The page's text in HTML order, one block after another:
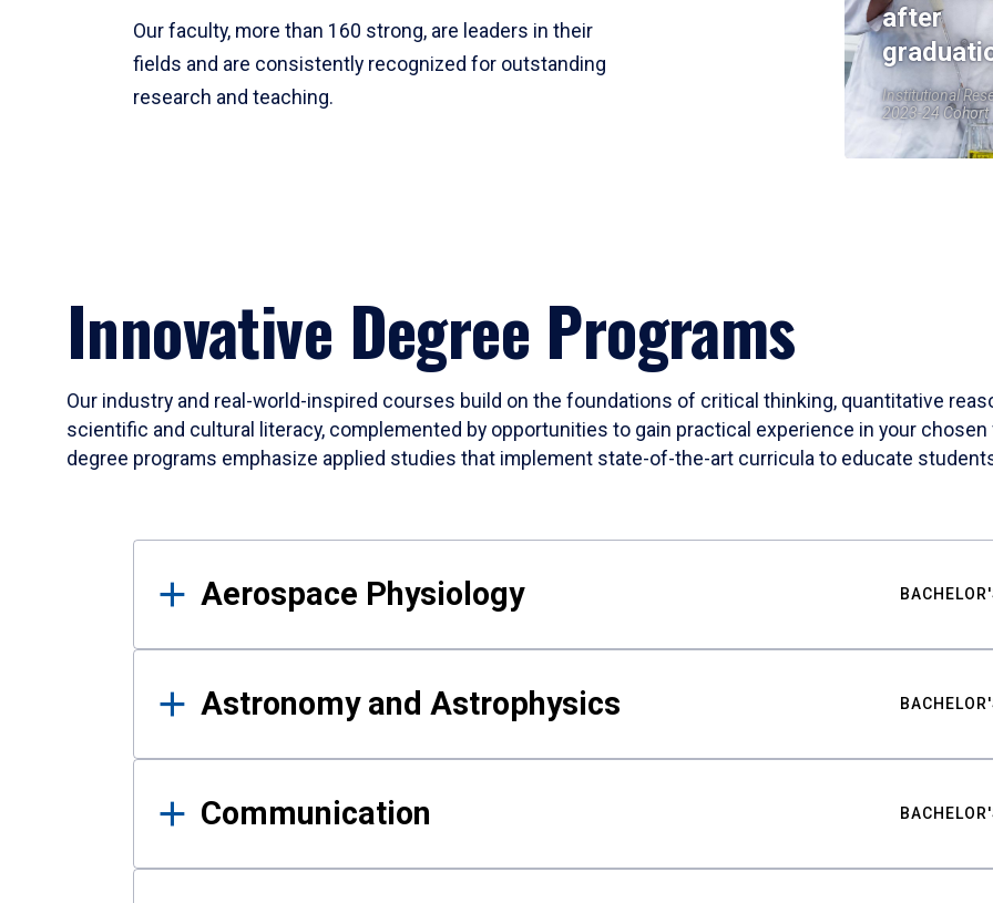
Our faculty, more than 160 strong, are leaders in their
fields and are consistently recognized for outstanding
research and teaching.
after
Institutional
2023-24 Cohort
Innovative Degree Programs
Our industry and real-world-inspired courses build on the foundations of critical thinking, quantitative
scientific and cultural literacy, complemented by opportunities to gain practical experience in your
degree programs emphasize applied studies that implement state-of-the-art curricula to educate
Results
Aerospace Physiology
Astronomy and Astrophysics
Communication